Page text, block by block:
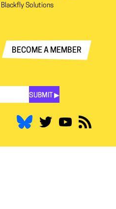
Blackfly Solutions
BECOME A MEMBER
SUBMIT ▶︎